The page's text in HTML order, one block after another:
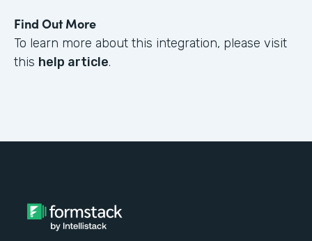
Find Out More
To learn more about this integration, please visit
this help article.